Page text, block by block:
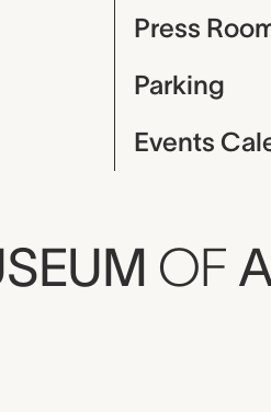
Press
Parking
Events
OF